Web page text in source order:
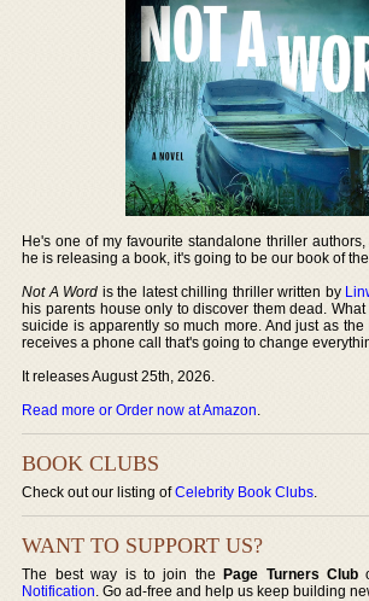
He's one of my favourite standalone thriller
he is releasing a book, it's going to be our book of
Not A Word is the latest chilling thriller written by
his parents house only to discover them dead.
suicide is apparently so much more. And just as
receives a phone call that's going to change
It releases August 25th, 2026.
Read more or Order now at Amazon.
BOOK CLUBS
Check out our listing ofCelebrity Book Clubs.
WANT TO SUPPORT US?
The best way is to join thePage Turners Club
Notification. Go ad-free and help us keep building